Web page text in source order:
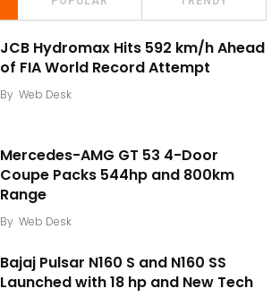
JCB Hydromax Hits 592 km/h Ahead
of FIA World Record Attempt
By Web Desk
Mercedes-AMG GT 53 4-Door
Coupe Packs 544hp and 800km
Range
By Web Desk
Bajaj Pulsar N160 S and N160 SS
Launched with 18 hp and New Tech